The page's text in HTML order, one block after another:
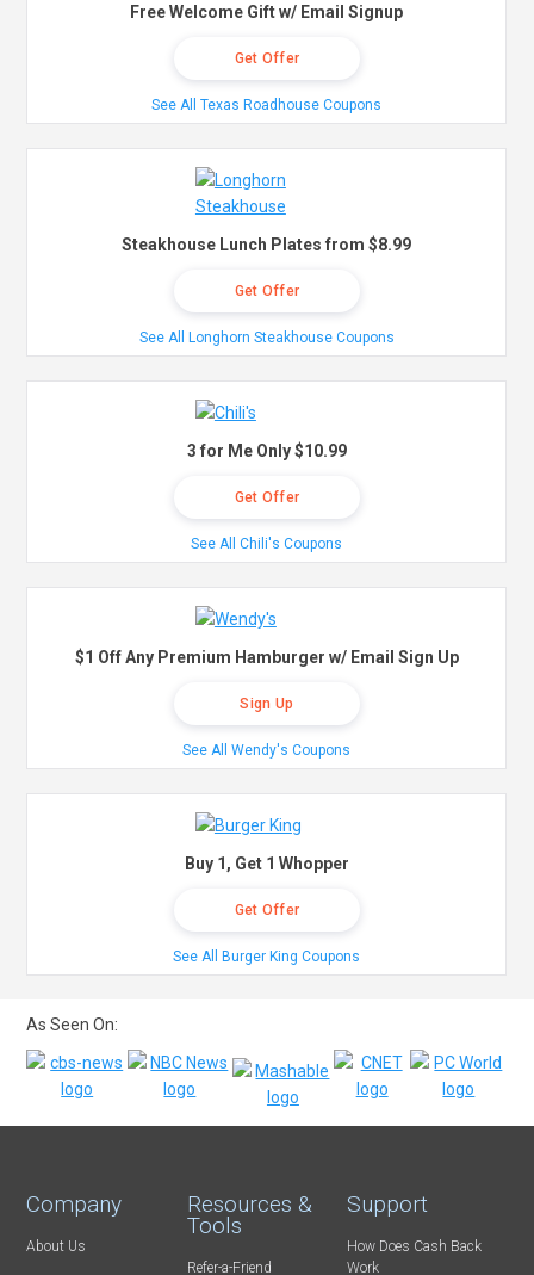
Free Welcome Gift w/ Email Signup
Get Offer
See All Texas Roadhouse Coupons
Steakhouse Lunch Plates from $8.99
Get Offer
See All Longhorn Steakhouse Coupons
3 for Me Only $10.99
Get Offer
See All Chili's Coupons
$1 Off Any Premium Hamburger w/ Email Sign Up
Sign Up
See All Wendy's Coupons
Buy 1, Get 1 Whopper
Get Offer
See All Burger King Coupons
As Seen On:
Company
About Us
Resources &
Tools
Refer-a-Friend
Support
How Does Cash Back
Work